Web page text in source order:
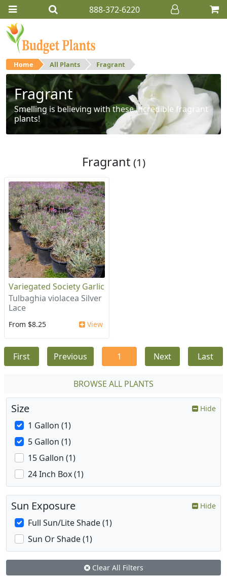
888-372-6220
Home All Plants Fragrant
Fragrant
Smelling is believing with these incredible fragrant
plants!
Fragrant (1)
Variegated Society Garlic
Tulbaghia violacea Silver
Lace
From $8.25 View
First Previous 1 Next Last
BROWSE ALL PLANTS
Size Hide
1 Gallon (1)
5 Gallon (1)
15 Gallon (1)
24 Inch Box (1)
Sun Exposure Hide
Full Sun/Lite Shade (1)
Sun Or Shade (1)
Clear All Filters